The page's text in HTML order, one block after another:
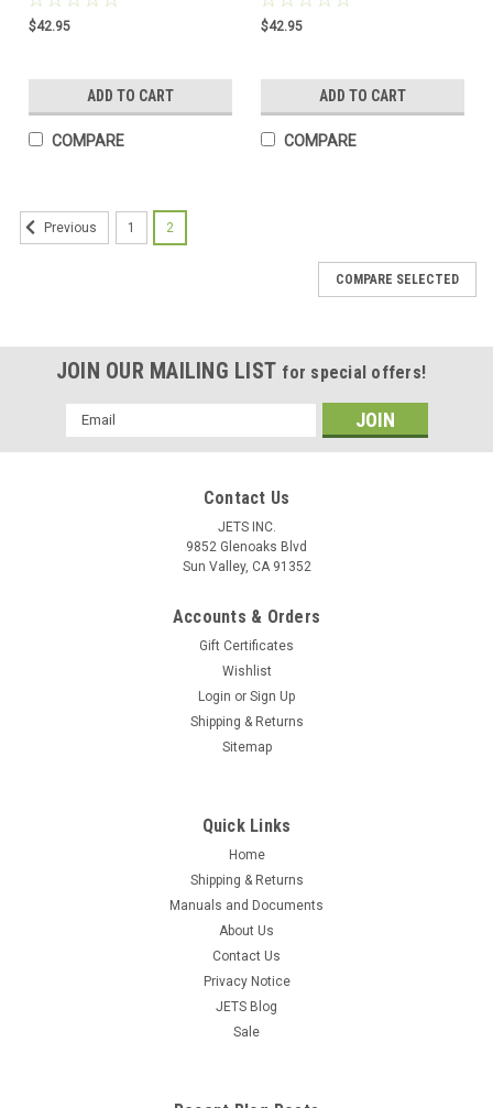
$42.95
ADD TO CART
COMPARE
$42.95
ADD TO CART
COMPARE
STARCKE Flexible Foam Hook & Loop 6” Grip
Discs 3000 Grit Red 10-Pack Germany
Free Shipping Foam Discs made by STARCKE Germany are
multi-functional sanding foam material developed for
tackling both smooth and contoured profile surfaces and
edges. The flexible weave construction laminated to ultra-
Previous 1 2
COMPARE SELECTED
JOIN OUR MAILING LIST for special offers!
Email
Address
Contact Us
JETS INC.
9852 Glenoaks Blvd
Sun Valley, CA 91352
Accounts & Orders
Gift Certificates
Wishlist
Login or Sign Up
Shipping & Returns
Sitemap
Quick Links
Home
Shipping & Returns
Manuals and Documents
About Us
Contact Us
Privacy Notice
JETS Blog
Sale